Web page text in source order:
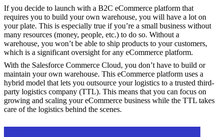
If you decide to launch with a B2C eCommerce platform that
requires you to build your own warehouse, you will have a lot on
your plate. This is especially true if you’re a small business without
many resources (money, people, etc.) to do so. Without a
warehouse, you won’t be able to ship products to your customers,
which is a significant oversight for any eCommerce platform.
With the Salesforce Commerce Cloud, you don’t have to build or
maintain your own warehouse. This eCommerce platform uses a
hybrid model that lets you outsource your logistics to a trusted third-
party logistics company (TTL). This means that you can focus on
growing and scaling your eCommerce business while the TTL takes
care of the logistics behind the scenes.